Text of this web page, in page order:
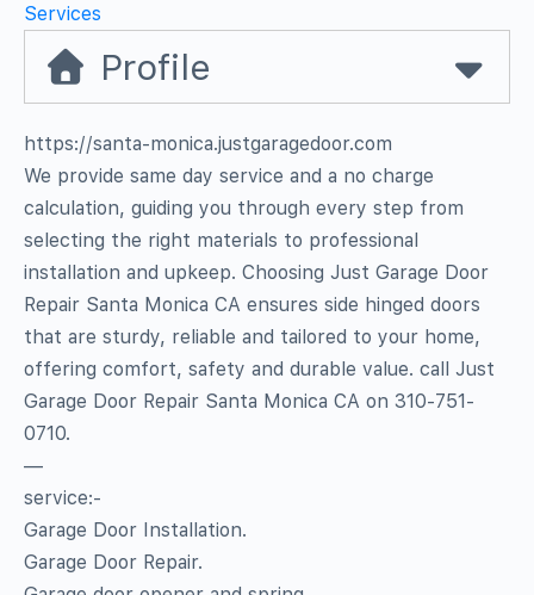
Services
Profile
https://santa-monica.justgaragedoor.com
We provide same day service and a no charge
calculation, guiding you through every step from
selecting the right materials to professional
installation and upkeep. Choosing Just Garage Door
Repair Santa Monica CA ensures side hinged doors
that are sturdy, reliable and tailored to your home,
offering comfort, safety and durable value. call Just
Garage Door Repair Santa Monica CA on 310-751-
0710.
—
service:-
Garage Door Installation.
Garage Door Repair.